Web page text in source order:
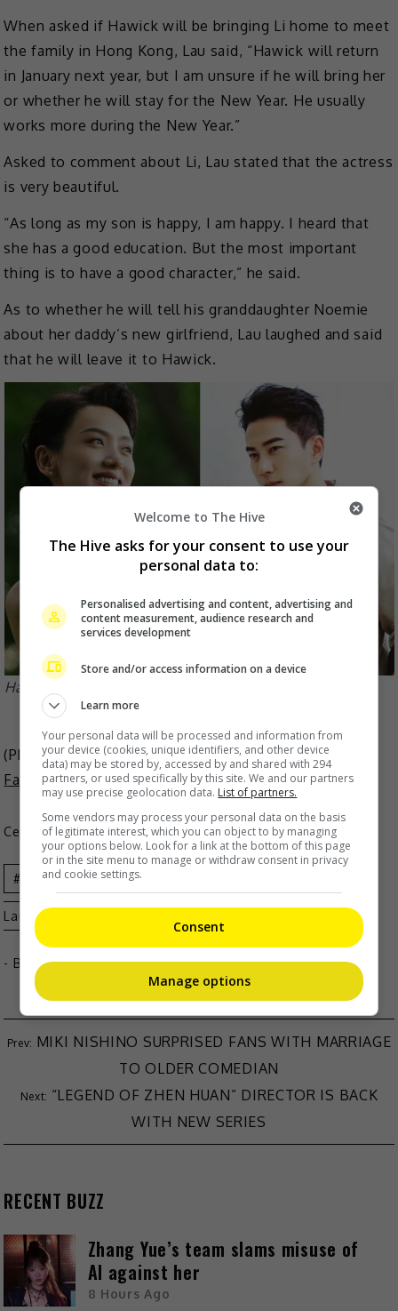
When asked if Hawick will be bringing Li home to meet
the family in Hong Kong, Lau said, “Hawick will return
in January next year, but I am unsure if he will bring her
or whether he will stay for the New Year. He usually
works more during the New Year.”
Asked to comment about Li, Lau stated that the actress
is very beautiful.
“As long as my son is happy, I am happy. I heard that
she has a good education. But the most important
thing is to have a good character,” he said.
As to whether he will tell his granddaughter Noemie
about her daddy’s new girlfriend, Lau laughed and said
that he will leave it to Hawick.
Hawick recently confirmed romance with Li Xiaofeng
(Photo Source:HK01,Cherry Li Weibo ,Hawick Lau
Fanpage IG)
Celeb Asia
Celeb Celeb Asia
Lau
- By TheHIVE.Asia
MIKI NISHINO SURPRISED FANS WITH MARRIAGE
TO OLDER COMEDIAN
“LEGEND OF ZHEN HUAN” DIRECTOR IS BACK
WITH NEW SERIES
RECENT BUZZ
Zhang Yue’s team slams misuse of
AI against her
8 Hours Ago
Welcome to The Hive
The Hive asks for your consent to use your
personal data to:
Personalised advertising and content, advertising and
content measurement, audience research and
services development
Store and/or access information on a device
Learn more
Your personal data will be processed and information from
your device (cookies, unique identifiers, and other device
data) may be stored by, accessed by and shared with 294
partners, or used specifically by this site. We and our partners
may use precise geolocation data. List of partners.
Some vendors may process your personal data on the basis
of legitimate interest, which you can object to by managing
your options below. Look for a link at the bottom of this page
or in the site menu to manage or withdraw consent in privacy
and cookie settings.
Consent
Manage options